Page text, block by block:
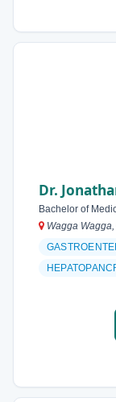
Dr.
Bachelor of
Wagga